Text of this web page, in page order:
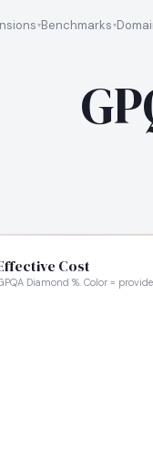
Benchmarks
Cost
Diamond %. Color =